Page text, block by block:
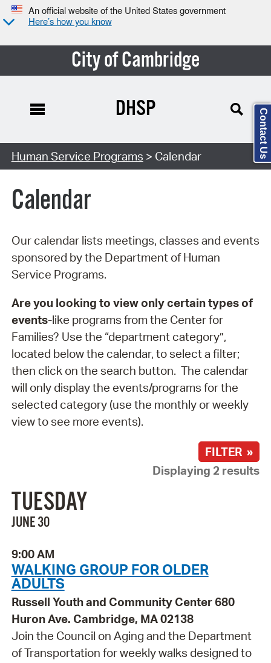
An official website of the United States government
Here’s how you know
City of Cambridge
Search Type:
DHSP
Human Service Programs > Calendar
Calendar
Our calendar lists meetings, classes and events
sponsored by the Department of Human
Service Programs.
Are you looking to view only certain types of
events-like programs from the Center for
Families? Use the “department category”,
located below the calendar, to select a filter;
then click on the search button. The calendar
will only display the events/programs for the
selected category (use the monthly or weekly
view to see more events).
FILTER »
Displaying 2 results
TUESDAY
JUNE 30
9:00 AM
WALKING GROUP FOR OLDER
ADULTS
Russell Youth and Community Center 680
Huron Ave. Cambridge, MA 02138
Join the Council on Aging and the Department
of Transportation for weekly walks designed to
Contact Us